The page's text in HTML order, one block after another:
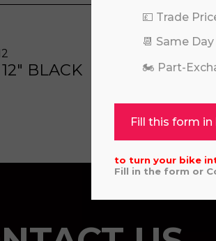
using an automatic
using an automatic
BLACK
💷 Trade
📆 Same
🏍️ Part-
Fill this form in
to turn your bike
Fill in the form or